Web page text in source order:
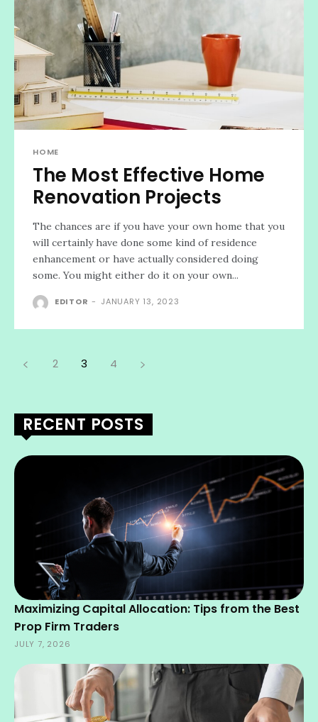
HOME
The Most Effective Home
Renovation Projects
The chances are if you have your own home that you
will certainly have done some kind of residence
enhancement or have actually considered doing
some. You might either do it on your own...
EDITOR - JANUARY 13, 2023
2 3 4
RECENT POSTS
Maximizing Capital Allocation: Tips from the Best
Prop Firm Traders
JULY 7, 2026